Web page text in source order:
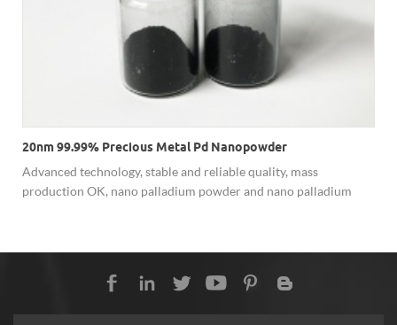
20nm 99.99% Precious Metal Pd Nanopowder
Advanced technology, stable and reliable quality, mass
production OK, nano palladium powder and nano palladium